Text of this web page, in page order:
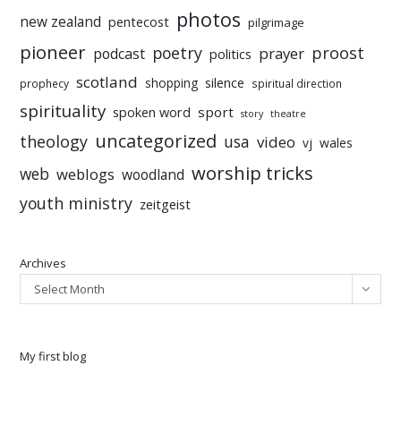
new zealand pentecost photos pilgrimage
pioneer podcast poetry politics prayer proost
prophecy scotland shopping silence spiritual direction
spirituality spoken word sport story theatre
theology uncategorized usa video vj wales
web weblogs woodland worship tricks
youth ministry zeitgeist
Archives
Select Month
My first blog